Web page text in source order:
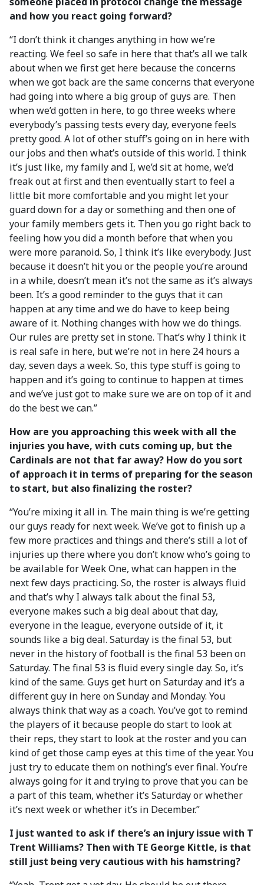
and how you react going forward?
“I don’t think it changes anything in how we’re
reacting. We feel so safe in here that that’s all we talk
about when we first get here because the concerns
when we got back are the same concerns that everyone
had going into where a big group of guys are. Then
when we’d gotten in here, to go three weeks where
everybody’s passing tests every day, everyone feels
pretty good. A lot of other stuff’s going on in here with
our jobs and then what’s outside of this world. I think
it’s just like, my family and I, we’d sit at home, we’d
freak out at first and then eventually start to feel a
little bit more comfortable and you might let your
guard down for a day or something and then one of
your family members gets it. Then you go right back to
feeling how you did a month before that when you
were more paranoid. So, I think it’s like everybody. Just
because it doesn’t hit you or the people you’re around
in a while, doesn’t mean it’s not the same as it’s always
been. It’s a good reminder to the guys that it can
happen at any time and we do have to keep being
aware of it. Nothing changes with how we do things.
Our rules are pretty set in stone. That’s why I think it
is real safe in here, but we’re not in here 24 hours a
day, seven days a week. So, this type stuff is going to
happen and it’s going to continue to happen at times
and we’ve just got to make sure we are on top of it and
do the best we can.”
How are you approaching this week with all the
injuries you have, with cuts coming up, but the
Cardinals are not that far away? How do you sort
of approach it in terms of preparing for the season
to start, but also finalizing the roster?
“You’re mixing it all in. The main thing is we’re getting
our guys ready for next week. We’ve got to finish up a
few more practices and things and there’s still a lot of
injuries up there where you don’t know who’s going to
be available for Week One, what can happen in the
next few days practicing. So, the roster is always fluid
and that’s why I always talk about the final 53,
everyone makes such a big deal about that day,
everyone in the league, everyone outside of it, it
sounds like a big deal. Saturday is the final 53, but
never in the history of football is the final 53 been on
Saturday. The final 53 is fluid every single day. So, it’s
kind of the same. Guys get hurt on Saturday and it’s a
different guy in here on Sunday and Monday. You
always think that way as a coach. You’ve got to remind
the players of it because people do start to look at
their reps, they start to look at the roster and you can
kind of get those camp eyes at this time of the year. You
just try to educate them on nothing’s ever final. You’re
always going for it and trying to prove that you can be
a part of this team, whether it’s Saturday or whether
it’s next week or whether it’s in December.”
I just wanted to ask if there’s an injury issue with T
Trent Williams? Then with TE George Kittle, is that
still just being very cautious with his hamstring?